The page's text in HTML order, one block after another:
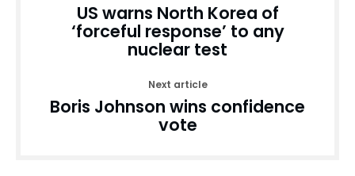
US warns North Korea of
‘forceful response’ to any
nuclear test
Next article
Boris Johnson wins confidence
vote